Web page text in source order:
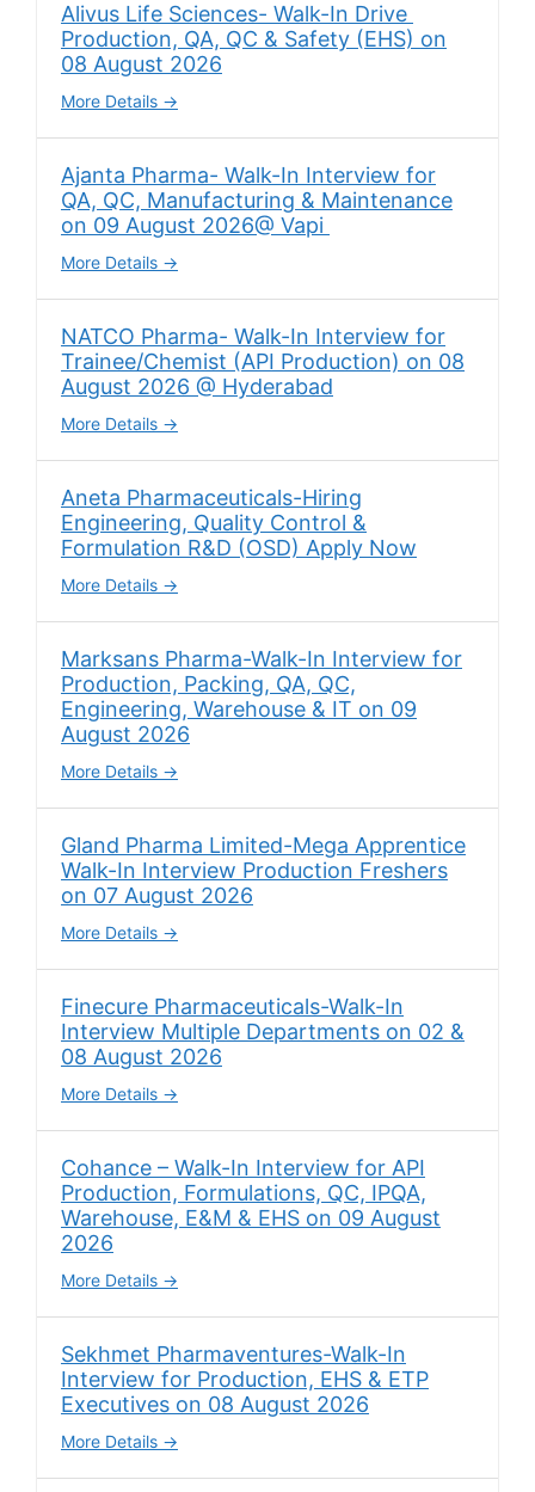
Alivus Life Sciences- Walk-In Drive
Production, QA, QC & Safety (EHS) on
08 August 2026
More Details
Ajanta Pharma- Walk-In Interview for
QA, QC, Manufacturing & Maintenance
on 09 August 2026@ Vapi
More Details
NATCO Pharma- Walk-In Interview for
Trainee/Chemist (API Production) on 08
August 2026 @ Hyderabad
More Details
Aneta Pharmaceuticals-Hiring
Engineering, Quality Control &
Formulation R&D (OSD) Apply Now
More Details
Marksans Pharma-Walk-In Interview for
Production, Packing, QA, QC,
Engineering, Warehouse & IT on 09
August 2026
More Details
Gland Pharma Limited-Mega Apprentice
Walk-In Interview Production Freshers
on 07 August 2026
More Details
Finecure Pharmaceuticals-Walk-In
Interview Multiple Departments on 02 &
08 August 2026
More Details
Cohance – Walk-In Interview for API
Production, Formulations, QC, IPQA,
Warehouse, E&M & EHS on 09 August
2026
More Details
Sekhmet Pharmaventures-Walk-In
Interview for Production, EHS & ETP
Executives on 08 August 2026
More Details